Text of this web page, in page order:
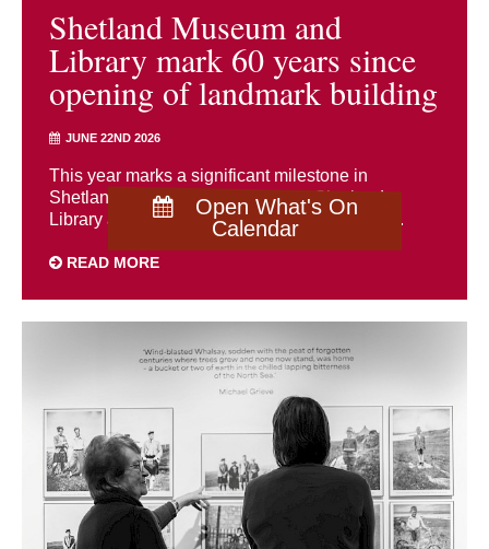
Open What's On
Calendar
Shetland Museum and
Library mark 60 years since
opening of landmark building
JUNE 22ND 2026
This year marks a significant milestone in
Shetland’s cultural history as both Shetland
Library and Shetland Museum celebrate the ...
READ MORE